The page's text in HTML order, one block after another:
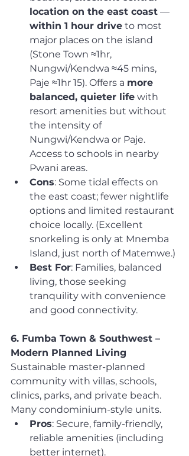
location on the east coast —
within 1 hour drive to most
major places on the island
(Stone Town ≈1hr,
Nungwi/Kendwa ≈45 mins,
Paje ≈1hr 15). Offers a more
balanced, quieter life with
resort amenities but without
the intensity of
Nungwi/Kendwa or Paje.
Access to schools in nearby
Pwani areas.
Cons: Some tidal effects on
the east coast; fewer nightlife
options and limited restaurant
choice locally. (Excellent
snorkeling is only at Mnemba
Island, just north of Matemwe.)
Best For: Families, balanced
living, those seeking
tranquility with convenience
and good connectivity.
6. Fumba Town & Southwest –
Modern Planned Living
Sustainable master-planned
community with villas, schools,
clinics, parks, and private beach.
Many condominium-style units.
Pros: Secure, family-friendly,
reliable amenities (including
better internet).